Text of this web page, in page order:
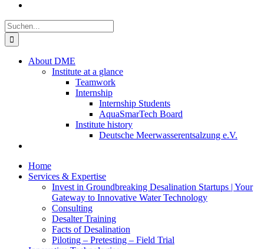
Suche
nach:
About DME
Institute at a glance
Teamwork
Internship
Internship Students
AquaSmarTech Board
Institute history
Deutsche Meerwasserentsalzung e.V.
Home
Services & Expertise
Invest in Groundbreaking Desalination Startups | Your
Gateway to Innovative Water Technology
Consulting
Desalter Training
Facts of Desalination
Piloting – Pretesting – Field Trial